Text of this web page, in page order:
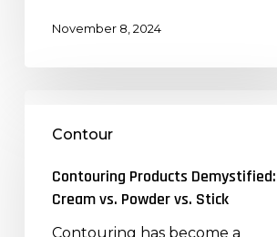
November 8, 2024
Cream
Contour
Contouring Products Demystified:
Cream vs. Powder vs. Stick
Contouring has become a